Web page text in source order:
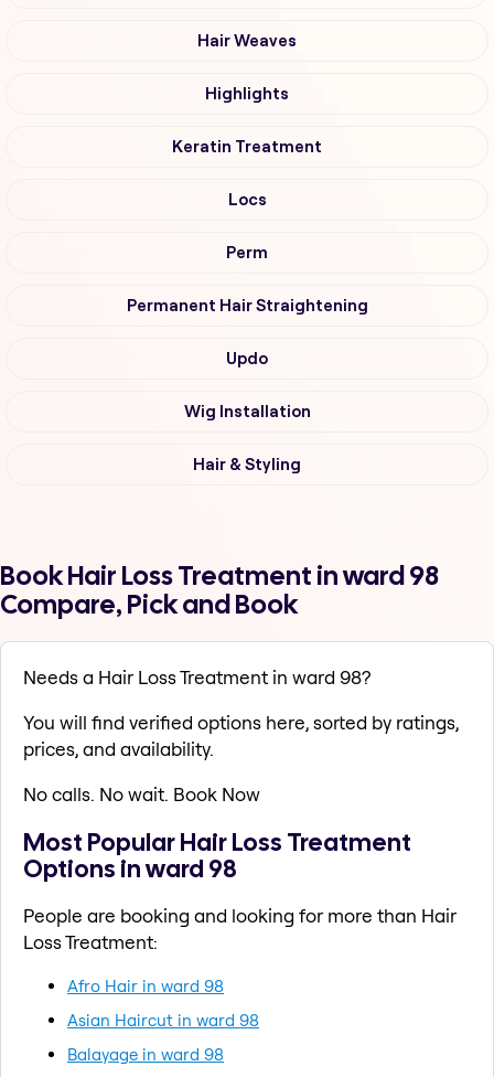
Hair Weaves
Highlights
Keratin Treatment
Locs
Perm
Permanent Hair Straightening
Updo
Wig Installation
Hair & Styling
Book Hair Loss Treatment in ward 98
Compare, Pick and Book
Needs a Hair Loss Treatment in ward 98?
You will find verified options here, sorted by ratings,
prices, and availability.
No calls. No wait. Book Now
Most Popular Hair Loss Treatment
Options in ward 98
People are booking and looking for more than Hair
Loss Treatment:
Afro Hair in ward 98
Asian Haircut in ward 98
Balayage in ward 98